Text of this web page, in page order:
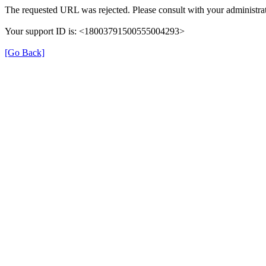
The requested URL was rejected. Please consult with your
Your support ID is: <18003791500555004293>
[Go Back]